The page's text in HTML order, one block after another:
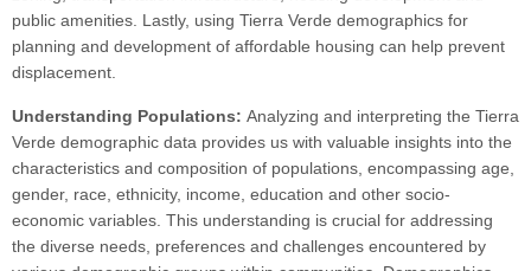
public amenities. Lastly, using Tierra Verde demographics for
planning and development of affordable housing can help prevent
displacement.
Understanding Populations: Analyzing and interpreting the Tierra
Verde demographic data provides us with valuable insights into the
characteristics and composition of populations, encompassing age,
gender, race, ethnicity, income, education and other socio-
economic variables. This understanding is crucial for addressing
the diverse needs, preferences and challenges encountered by